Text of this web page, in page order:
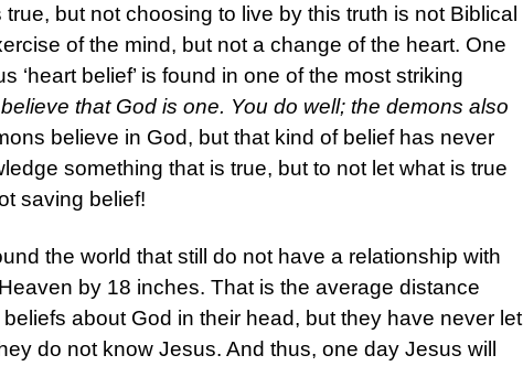
but not choosing to live by this truth is not Biblical
of the mind, but not a change of the heart. One
‘heart belief’ is found in one of the most striking
that God is one. You do well; the demons also
believe in God, but that kind of belief has never
something that is true, but to not let what is true
saving belief!
the world that still do not have a relationship with
by 18 inches. That is the average distance
about God in their head, but they have never let
do not know Jesus. And thus, one day Jesus will